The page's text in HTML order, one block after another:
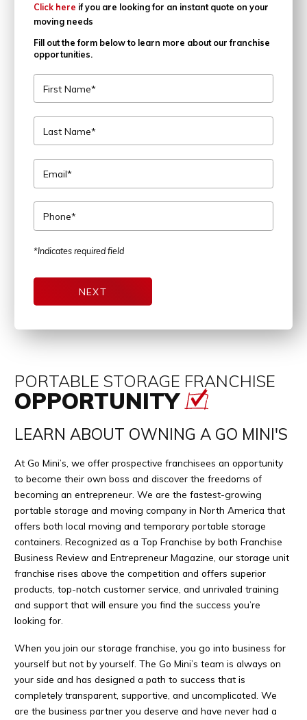
Click here if you are looking for an instant quote on your
moving needs
Fill out the form below to learn more about our franchise
opportunities.
First Name*
Last Name*
Email*
Phone*
*Indicates required field
NEXT
PORTABLE STORAGE FRANCHISE
OPPORTUNITY
LEARN ABOUT OWNING A GO MINI'S
At Go Mini’s, we offer prospective franchisees an opportunity
to become their own boss and discover the freedoms of
becoming an entrepreneur. We are the fastest-growing
portable storage and moving company in North America that
offers both local moving and temporary portable storage
containers. Recognized as a Top Franchise by both Franchise
Business Review and Entrepreneur Magazine, our storage unit
franchise rises above the competition and offers superior
products, top-notch customer service, and unrivaled training
and support that will ensure you find the success you’re
looking for.
When you join our storage franchise, you go into business for
yourself but not by yourself. The Go Mini’s team is always on
your side and has designed a path to success that is
completely transparent, supportive, and uncomplicated. We
are the business partner you deserve and have never had a